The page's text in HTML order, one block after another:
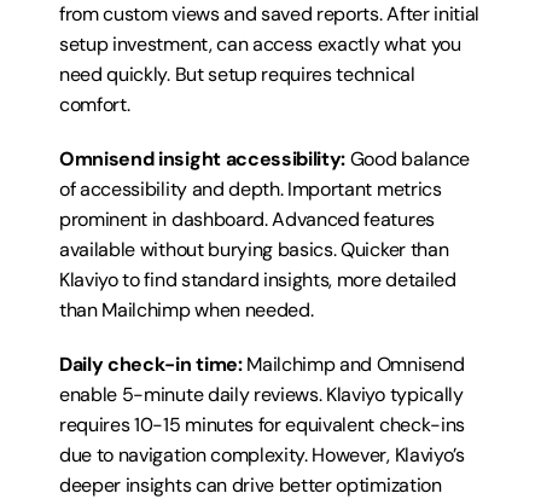
from custom views and saved reports. After initial
setup investment, can access exactly what you
need quickly. But setup requires technical
comfort.
Omnisend insight accessibility: Good balance
of accessibility and depth. Important metrics
prominent in dashboard. Advanced features
available without burying basics. Quicker than
Klaviyo to find standard insights, more detailed
than Mailchimp when needed.
Daily check-in time: Mailchimp and Omnisend
enable 5-minute daily reviews. Klaviyo typically
requires 10-15 minutes for equivalent check-ins
due to navigation complexity. However, Klaviyo’s
deeper insights can drive better optimization